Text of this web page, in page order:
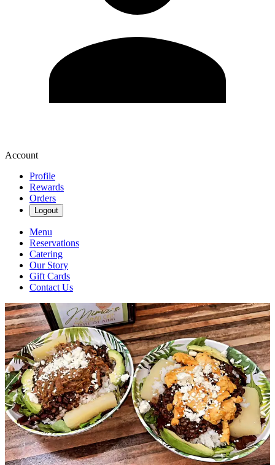
Account
Profile
Rewards
Orders
Logout
Menu
Reservations
Catering
Our Story
Gift Cards
Contact Us